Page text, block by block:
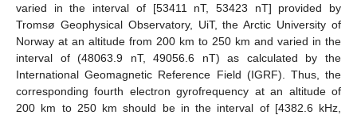
varied in the interval of [53411 nT, 53423 nT] provided by
Tromsø Geophysical Observatory, UiT, the Arctic University of
Norway at an altitude from 200 km to 250 km and varied in the
interval of (48063.9 nT, 49056.6 nT) as calculated by the
International Geomagnetic Reference Field (IGRF). Thus, the
corresponding fourth electron gyrofrequency at an altitude of
200 km to 250 km should be in the interval of [4382.6 kHz,